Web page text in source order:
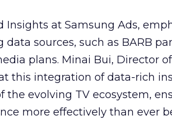
at Samsung Ads,
sources, such as BARB
plans. Minai Bui, Director
this integration of data-rich
evolving TV ecosystem,
more effectively than ever